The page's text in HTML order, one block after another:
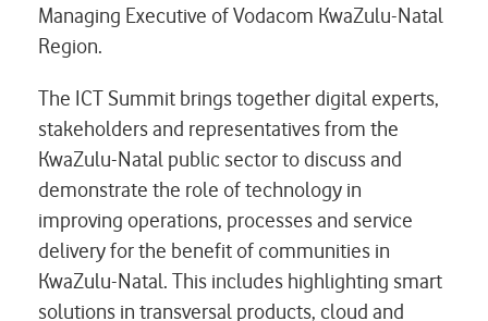
Managing Executive of Vodacom KwaZulu-Natal
Region.
The ICT Summit brings together digital experts,
stakeholders and representatives from the
KwaZulu-Natal public sector to discuss and
demonstrate the role of technology in
improving operations, processes and service
delivery for the benefit of communities in
KwaZulu-Natal. This includes highlighting smart
solutions in transversal products, cloud and